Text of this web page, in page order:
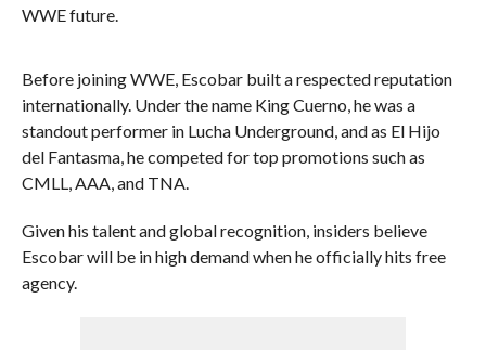
WWE future.
Before joining WWE, Escobar built a respected reputation
internationally. Under the name King Cuerno, he was a
standout performer in Lucha Underground, and as El Hijo
del Fantasma, he competed for top promotions such as
CMLL, AAA, and TNA.
Given his talent and global recognition, insiders believe
Escobar will be in high demand when he officially hits free
agency.